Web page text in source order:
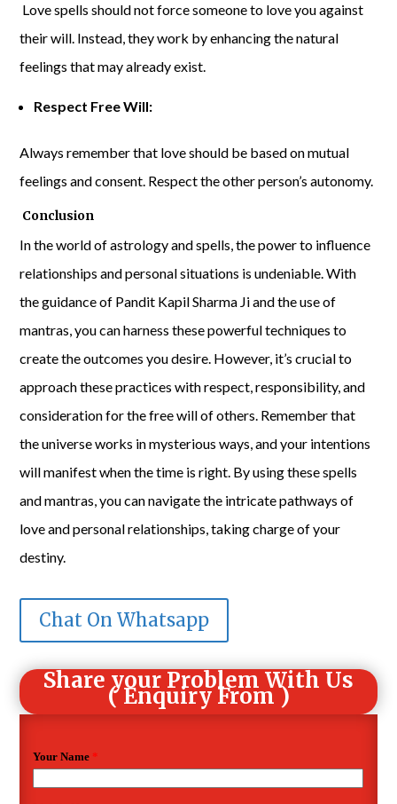
Love spells should not force someone to love you against
their will. Instead, they work by enhancing the natural
feelings that may already exist.
Respect Free Will:
Always remember that love should be based on mutual
feelings and consent. Respect the other person’s autonomy.
Conclusion
In the world of astrology and spells, the power to influence
relationships and personal situations is undeniable. With
the guidance of Pandit Kapil Sharma Ji and the use of
mantras, you can harness these powerful techniques to
create the outcomes you desire. However, it’s crucial to
approach these practices with respect, responsibility, and
consideration for the free will of others. Remember that
the universe works in mysterious ways, and your intentions
will manifest when the time is right. By using these spells
and mantras, you can navigate the intricate pathways of
love and personal relationships, taking charge of your
destiny.
Chat On Whatsapp
Share your Problem With Us
( Enquiry From )